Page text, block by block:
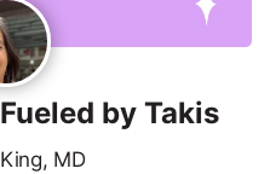
by Takis
MD